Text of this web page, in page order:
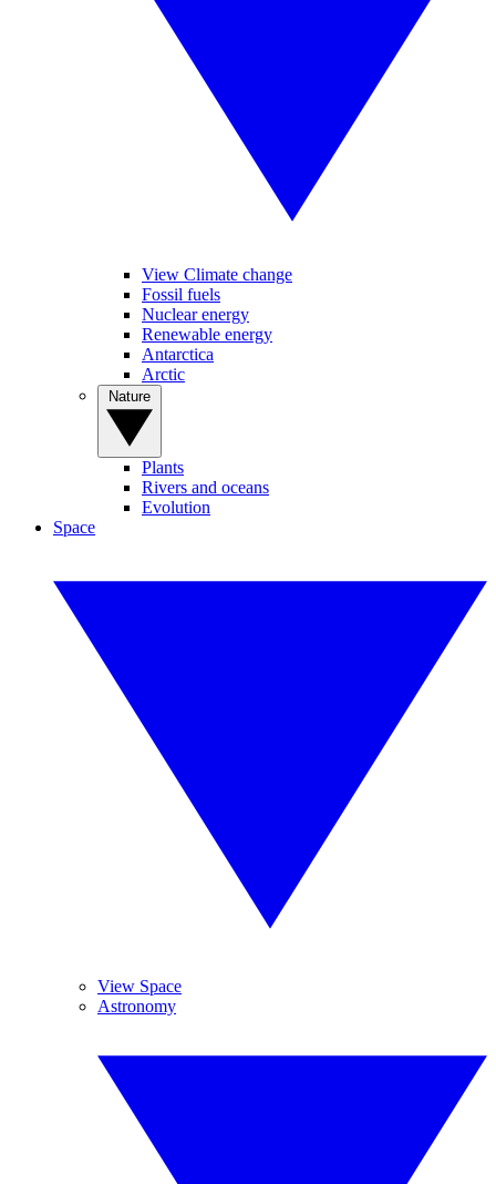
View Climate change
Fossil fuels
Nuclear energy
Renewable energy
Antarctica
Arctic
Plants
Rivers and oceans
Evolution
Space
View Space
Astronomy